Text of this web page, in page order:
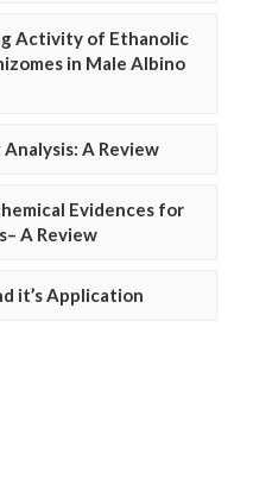
Activity of Ethanolic
in Male Albino
A Review
Evidences for
A Review
it’s Application